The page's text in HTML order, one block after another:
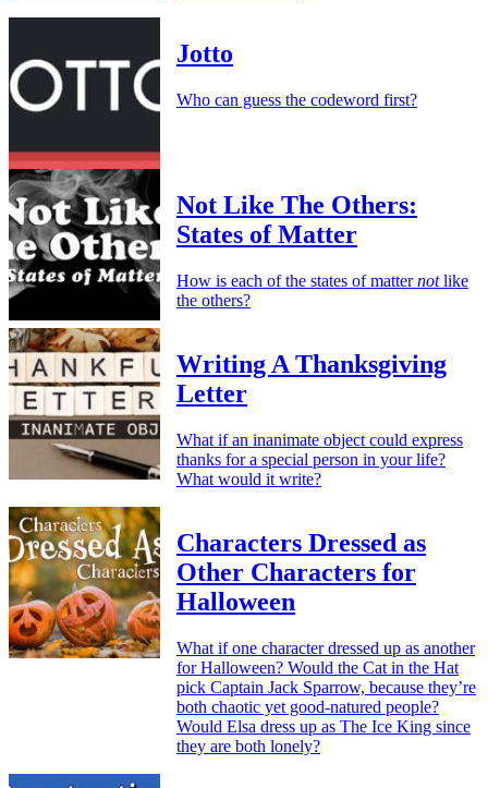
Jotto
Who can guess the codeword first?
Not Like The Others:
States of Matter
How is each of the states of matternotlike
the others?
Writing A Thanksgiving
Letter
What if an inanimate object could express
thanks for a special person in your life?
What would it write?
Characters Dressed as
Other Characters for
Halloween
What if one character dressed up as another
for Halloween? Would the Cat in the Hat
pick Captain Jack Sparrow, because they’re
both chaotic yet good-natured people?
Would Elsa dress up as The Ice King since
they are both lonely?